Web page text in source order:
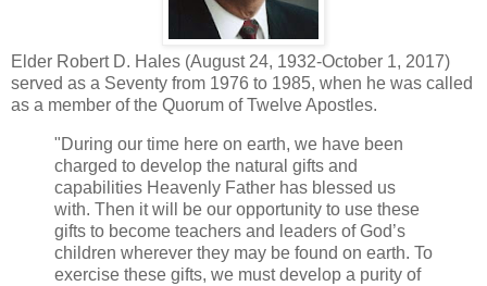
Elder Robert D. Hales (August 24, 1932-October 1, 2017)
served as a Seventy from 1976 to 1985, when he was called
as a member of the Quorum of Twelve Apostles.
"During our time here on earth, we have been
charged to develop the natural gifts and
capabilities Heavenly Father has blessed us
with. Then it will be our opportunity to use these
gifts to become teachers and leaders of God’s
children wherever they may be found on earth. To
exercise these gifts, we must develop a purity of